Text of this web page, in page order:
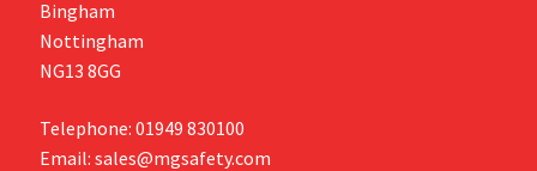
Bingham
Nottingham
NG13 8GG
Telephone: 01949 830100
Email: sales@mgsafety.com